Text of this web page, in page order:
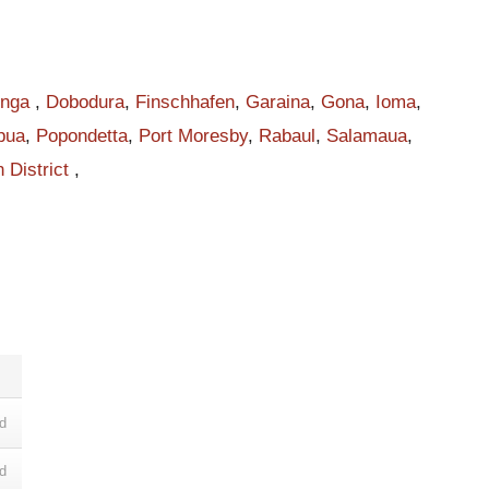
, Dobodura, Finschhafen, Garaina, Gona, Ioma,
, Popondetta, Port Moresby, Rabaul, Salamaua,
District ,